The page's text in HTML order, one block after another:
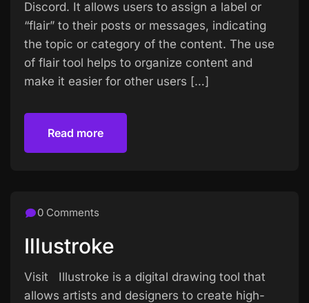
Discord. It allows users to assign a label or
“flair” to their posts or messages, indicating
the topic or category of the content. The use
of flair tool helps to organize content and
make it easier for other users […]
Read more
0 Comments
Illustroke
Visit Illustroke is a digital drawing tool that
allows artists and designers to create high-